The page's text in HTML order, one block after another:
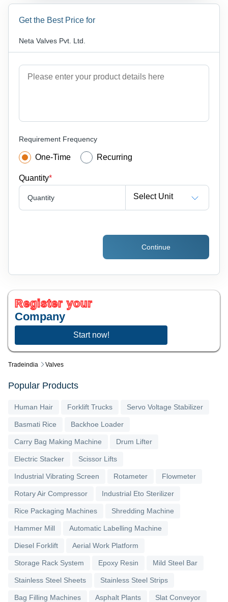
Tradeindia Valves
Get the Best Price for
Neta Valves Pvt. Ltd.
Requirement Frequency
One-Time Recurring
Quantity*
Quantity Select Unit
Continue
Register your
Company
Start now!
Popular Products
Human Hair Forklift Trucks Servo Voltage Stabilizer
Basmati Rice Backhoe Loader
Carry Bag Making Machine Drum Lifter
Electric Stacker Scissor Lifts
Industrial Vibrating Screen Rotameter Flowmeter
Rotary Air Compressor Industrial Eto Sterilizer
Rice Packaging Machines Shredding Machine
Hammer Mill Automatic Labelling Machine
Diesel Forklift Aerial Work Platform
Storage Rack System Epoxy Resin Mild Steel Bar
Stainless Steel Sheets Stainless Steel Strips
Bag Filling Machines Asphalt Plants Slat Conveyor